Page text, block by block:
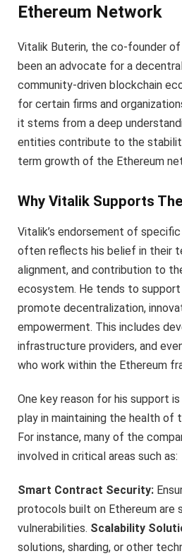
Ethereum Network
Vitalik Buterin, the co-founder of
been an advocate for a
community-driven blockchain
for certain firms and
it stems from a deep
entities contribute to the
term growth of the Ethereum
Why Vitalik Supports
Vitalik’s endorsement of
often reflects his belief in their
alignment, and contribution to
ecosystem. He tends to
promote decentralization,
empowerment. This includes
infrastructure providers, and
who work within the Ethereum
One key reason for his support
play in maintaining the health of
For instance, many of the
involved in critical areas such as:
Smart Contract Security:
protocols built on Ethereum are
vulnerabilities. Scalability
solutions, sharding, or other